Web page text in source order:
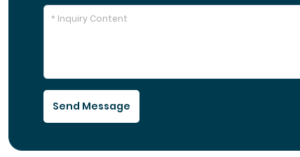
Send Message